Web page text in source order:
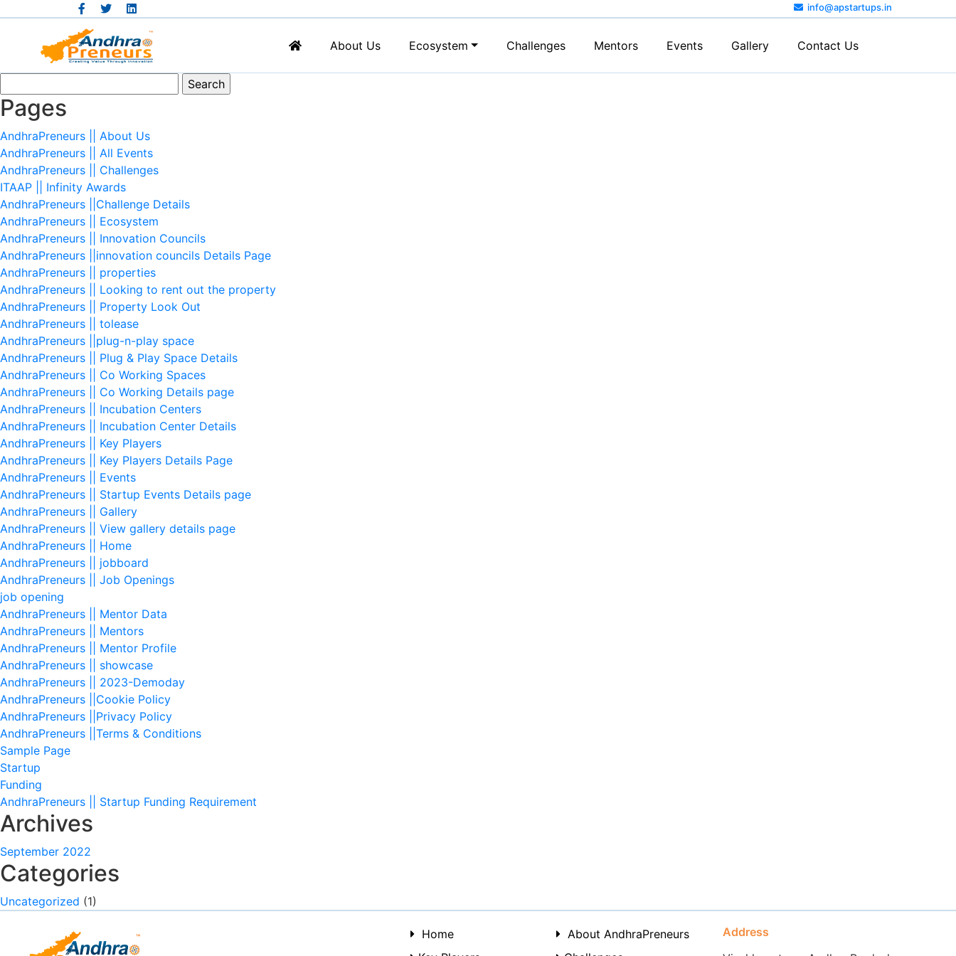
info@apstartups.in
About Us Ecosystem Challenges Mentors Events Gallery Contact Us
for:
Pages
AndhraPreneurs || About Us
AndhraPreneurs || All Events
AndhraPreneurs || Challenges
ITAAP || Infinity Awards
AndhraPreneurs ||Challenge Details
AndhraPreneurs || Ecosystem
AndhraPreneurs || Innovation Councils
AndhraPreneurs ||innovation councils Details Page
AndhraPreneurs || properties
AndhraPreneurs || Looking to rent out the property
AndhraPreneurs || Property Look Out
AndhraPreneurs || tolease
AndhraPreneurs ||plug-n-play space
AndhraPreneurs || Plug & Play Space Details
AndhraPreneurs || Co Working Spaces
AndhraPreneurs || Co Working Details page
AndhraPreneurs || Incubation Centers
AndhraPreneurs || Incubation Center Details
AndhraPreneurs || Key Players
AndhraPreneurs || Key Players Details Page
AndhraPreneurs || Events
AndhraPreneurs || Startup Events Details page
AndhraPreneurs || Gallery
AndhraPreneurs || View gallery details page
AndhraPreneurs || Home
AndhraPreneurs || jobboard
AndhraPreneurs || Job Openings
job opening
AndhraPreneurs || Mentor Data
AndhraPreneurs || Mentors
AndhraPreneurs || Mentor Profile
AndhraPreneurs || showcase
AndhraPreneurs || 2023-Demoday
AndhraPreneurs ||Cookie Policy
AndhraPreneurs ||Privacy Policy
AndhraPreneurs ||Terms & Conditions
Sample Page
Startup
Funding
AndhraPreneurs || Startup Funding Requirement
Archives
September 2022
Categories
Uncategorized (1)
Home
About AndhraPreneurs
Address